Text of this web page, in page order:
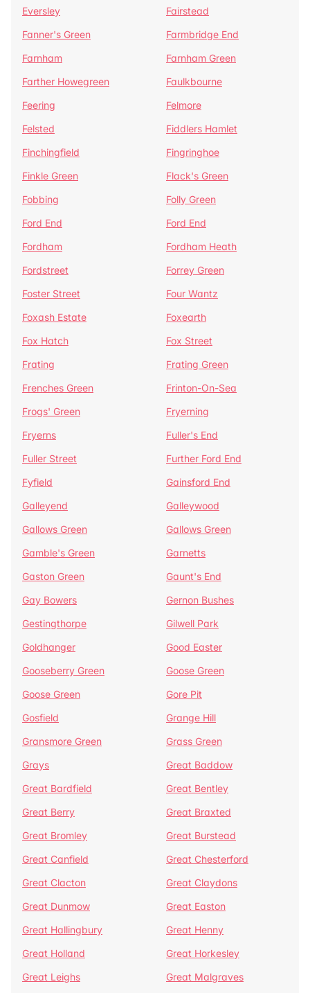
Eversley
Fairstead
Fanner's Green
Farmbridge End
Farnham
Farnham Green
Farther Howegreen
Faulkbourne
Feering
Felmore
Felsted
Fiddlers Hamlet
Finchingfield
Fingringhoe
Finkle Green
Flack's Green
Fobbing
Folly Green
Ford End
Ford End
Fordham
Fordham Heath
Fordstreet
Forrey Green
Foster Street
Four Wantz
Foxash Estate
Foxearth
Fox Hatch
Fox Street
Frating
Frating Green
Frenches Green
Frinton-On-Sea
Frogs' Green
Fryerning
Fryerns
Fuller's End
Fuller Street
Further Ford End
Fyfield
Gainsford End
Galleyend
Galleywood
Gallows Green
Gallows Green
Gamble's Green
Garnetts
Gaston Green
Gaunt's End
Gay Bowers
Gernon Bushes
Gestingthorpe
Gilwell Park
Goldhanger
Good Easter
Gooseberry Green
Goose Green
Goose Green
Gore Pit
Gosfield
Grange Hill
Gransmore Green
Grass Green
Grays
Great Baddow
Great Bardfield
Great Bentley
Great Berry
Great Braxted
Great Bromley
Great Burstead
Great Canfield
Great Chesterford
Great Clacton
Great Claydons
Great Dunmow
Great Easton
Great Hallingbury
Great Henny
Great Holland
Great Horkesley
Great Leighs
Great Malgraves